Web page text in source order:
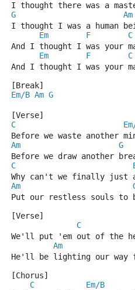
I thought there was a
G
Am
I thought I was a human
Em
F
C
And I thought I was your
Em
F
C
And I thought I was your
[Break]
Em/B Am G
[Verse]
C
Before we waste another
Am
G
Before we draw another
C
Why can't we finally just
Am
Put our restless souls to
[Verse]
C
We'll put 'em out of the
Am
He'll be lighting our way
[Chorus]
C
Em/B